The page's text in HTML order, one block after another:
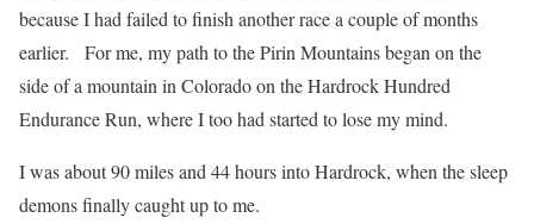
because I had failed to finish another race a couple of months
earlier.
For me, my path to the Pirin Mountains began on the
side of a mountain in Colorado on the Hardrock Hundred
Endurance Run, where I too had started to lose my mind.
I was about 90 miles and 44 hours into Hardrock, when the sleep
demons finally caught up to me.